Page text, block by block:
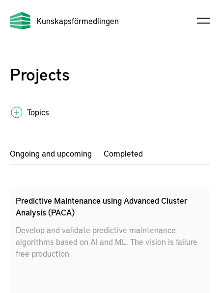
Kunskapsförmedlingen
Projects
Topics
Ongoing and upcoming Completed
Predictive Maintenance using Advanced Cluster
Analysis (PACA)
Develop and validate predictive maintenance
algorithms based on AI and ML. The vision is failure
free production